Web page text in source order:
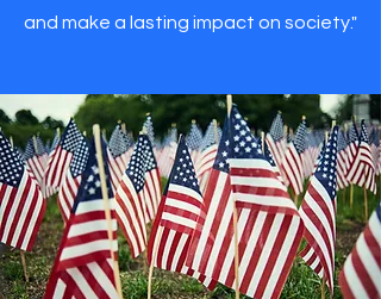
and make a lasting impact on society."